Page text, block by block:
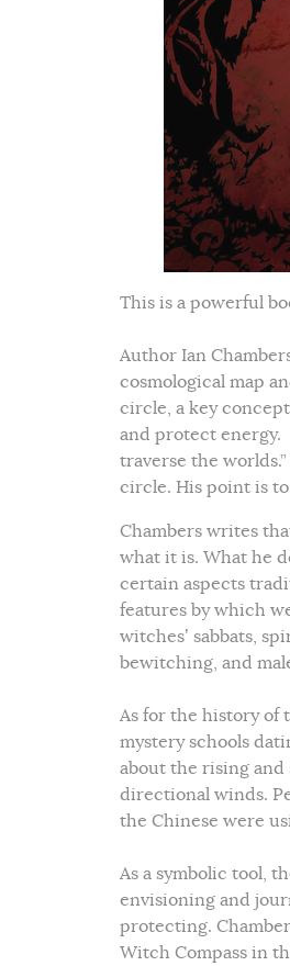
This is a powerful
Author Ian
cosmological map
circle, a key
and protect energy.
traverse the
circle. His point is
Chambers writes
what it is. What he
certain aspects
features by which
witches’ sabbats,
bewitching, and
As for the history of
mystery schools
about the rising
directional winds.
the Chinese were
As a symbolic tool,
envisioning and
protecting.
Witch Compass in